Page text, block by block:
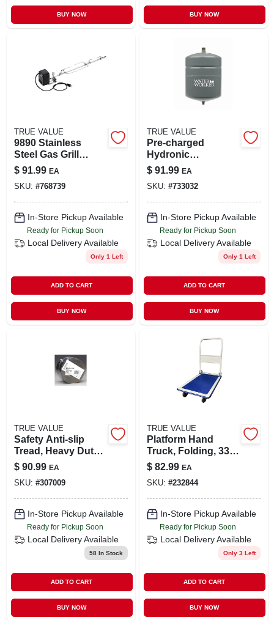
BUY NOW BUY NOW
TRUE VALUE
9890 Stainless
Steel Gas Grill
Rotisserie For Spirit
200/300 Models
$ 91.99 EA
SKU: #768739
In-Store Pickup Available
Ready for Pickup Soon
Local Delivery Available
Only 1 Left
ADD TO CART
BUY NOW
TRUE VALUE
Pre-charged
Hydronic
Expansion Tank,
4.4 Gallons
$ 91.99 EA
SKU: #733032
In-Store Pickup Available
Ready for Pickup Soon
Local Delivery Available
Only 1 Left
ADD TO CART
BUY NOW
TRUE VALUE
Safety Anti-slip
Tread, Heavy Duty,
Black, 4 In. X 60 Ft.
Roll
$ 90.99 EA
SKU: #307009
In-Store Pickup Available
Ready for Pickup Soon
Local Delivery Available
58In Stock
ADD TO CART
BUY NOW
TRUE VALUE
Platform Hand
Truck, Folding, 330-
lb. Capacity
$ 82.99 EA
SKU: #232844
In-Store Pickup Available
Ready for Pickup Soon
Local Delivery Available
Only 3 Left
ADD TO CART
BUY NOW